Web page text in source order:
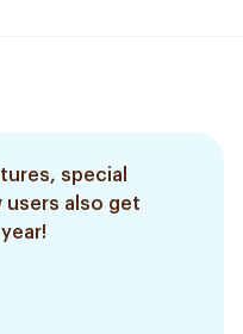
special
users also get